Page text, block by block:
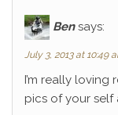
Ben says:
July 3, 2013 at 10:49
I’m really
pics of your self